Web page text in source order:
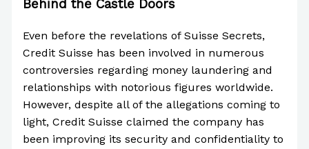
Behind the Castle Doors
Even before the revelations of Suisse Secrets,
Credit Suisse has been involved in numerous
controversies regarding money laundering and
relationships with notorious figures worldwide.
However, despite all of the allegations coming to
light, Credit Suisse claimed the company has
been improving its security and confidentiality to